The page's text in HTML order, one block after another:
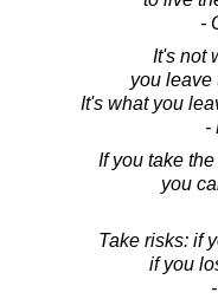
-
It's not
you leave
It's what you
-
If you take
you
Take risks: if
if you